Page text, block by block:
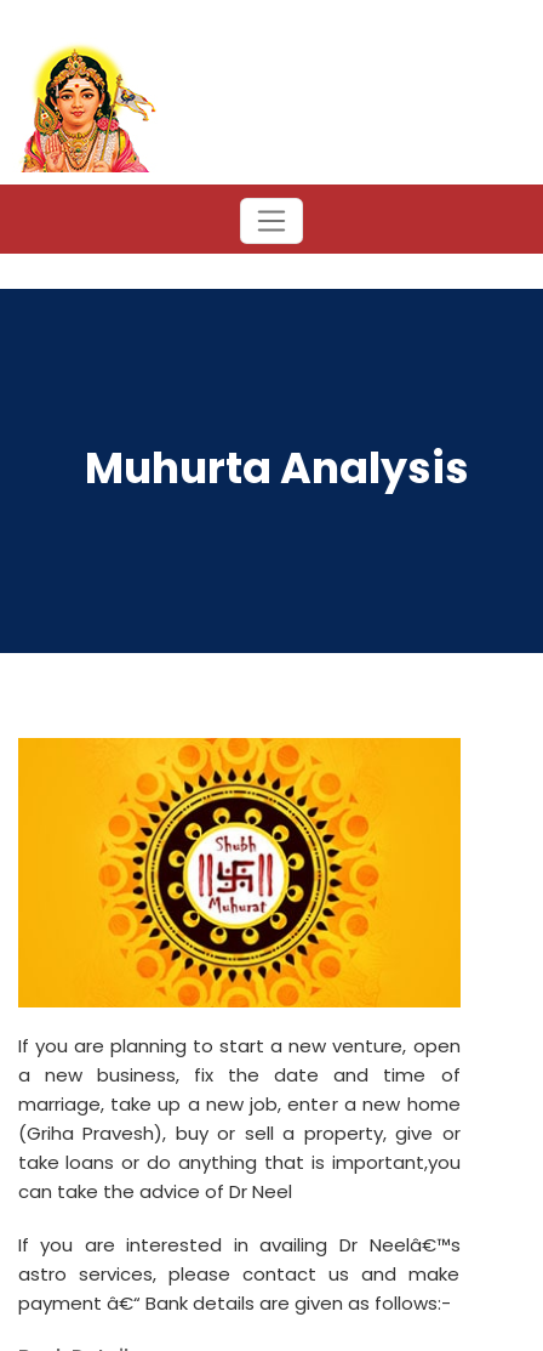
Muhurta Analysis
If you are planning to start a new venture, open
a new business, fix the date and time of
marriage, take up a new job, enter a new home
(Griha Pravesh), buy or sell a property, give or
take loans or do anything that is important,you
can take the advice of Dr Neel
If you are interested in availing Dr Neelâ€™s
astro services, please contact us and make
payment â€“ Bank details are given as follows:-